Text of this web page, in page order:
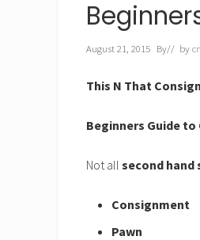
August 21, 2015 By// by
This N That
Beginners Guide
Not all second hand
Consignment
Pawn